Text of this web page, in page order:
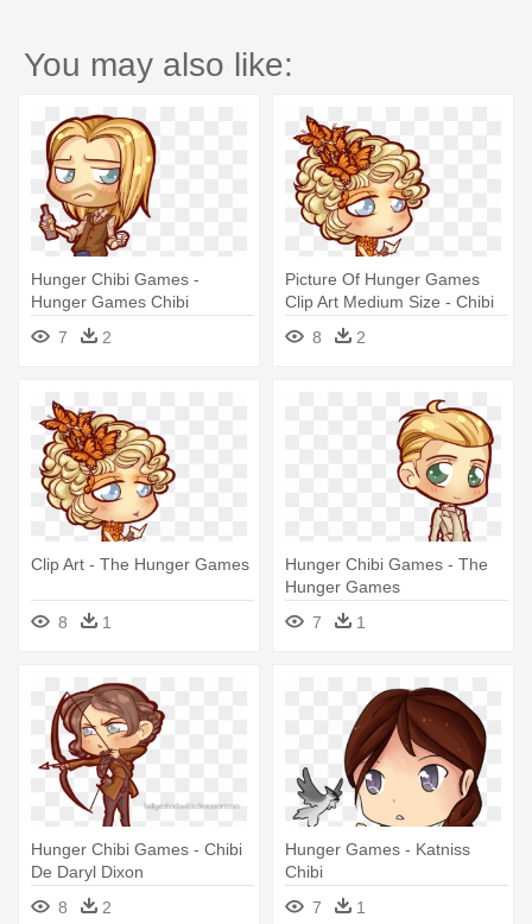
You may also like:
Hunger Chibi Games -
Hunger Games Chibi
7
2
Picture Of Hunger Games
Clip Art Medium Size - Chibi
Hunger Games Png
8 2
Clip Art - The Hunger Games
8 1
Hunger Chibi Games - The
Hunger Games
7
1
Hunger Chibi Games - Chibi
De Daryl Dixon
8
2
Hunger Games - Katniss
Chibi
7
1